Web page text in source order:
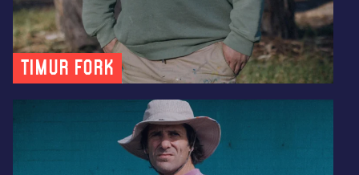
Timur Fork